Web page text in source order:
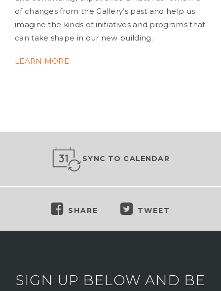
of changes from the Gallery’s past and help us
imagine the kinds of initiatives and programs that
can take shape in our new building.
LEARN MORE
SYNC TO CALENDAR
SHARE TWEET
SIGN UP BELOW AND BE